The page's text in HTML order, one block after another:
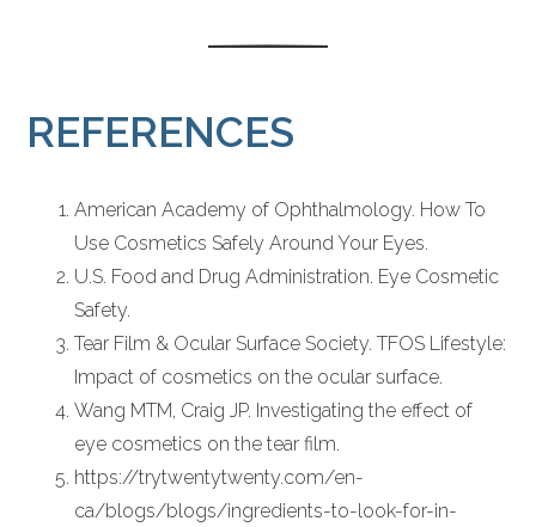
REFERENCES
American Academy of Ophthalmology. How To
Use Cosmetics Safely Around Your Eyes.
U.S. Food and Drug Administration. Eye Cosmetic
Safety.
Tear Film & Ocular Surface Society. TFOS Lifestyle:
Impact of cosmetics on the ocular surface.
Wang MTM, Craig JP. Investigating the effect of
eye cosmetics on the tear film.
https://trytwentytwenty.com/en-
ca/blogs/blogs/ingredients-to-look-for-in-